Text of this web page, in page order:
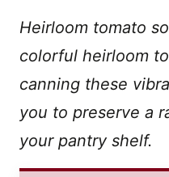
Heirloom tomato
colorful heirloom
canning these
you to preserve a
your pantry shelf.